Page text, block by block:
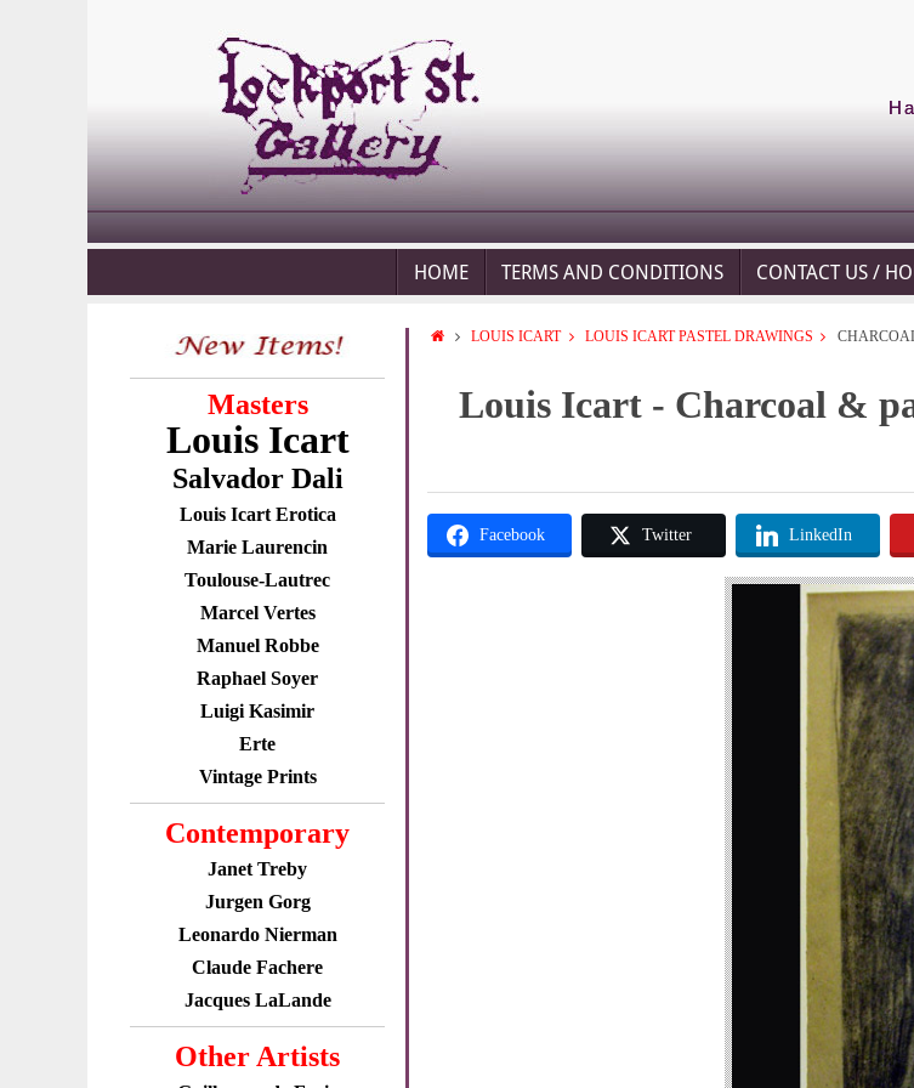
HOME TERMS AND CONDITIONS CONTACT US /
Masters
Louis Icart
Salvador Dali
Louis Icart Erotica
Marie Laurencin
Toulouse-Lautrec
Marcel Vertes
Manuel Robbe
Raphael Soyer
Luigi Kasimir
Erte
Vintage Prints
Contemporary
Janet Treby
Jurgen Gorg
Leonardo Nierman
Claude Fachere
Jacques LaLande
Other Artists
LOUIS ICART LOUIS ICART PASTEL DRAWINGS
Louis Icart - Charcoal &
Facebook Twitter LinkedIn